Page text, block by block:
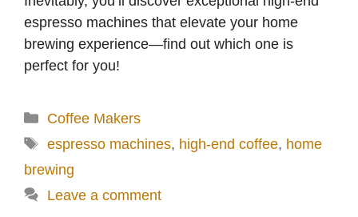
espresso machines that elevate your home
brewing experience—find out which one is
perfect for you!
Categories
Coffee Makers
Tags
espresso machines, high-end coffee, home
brewing
Leave a comment